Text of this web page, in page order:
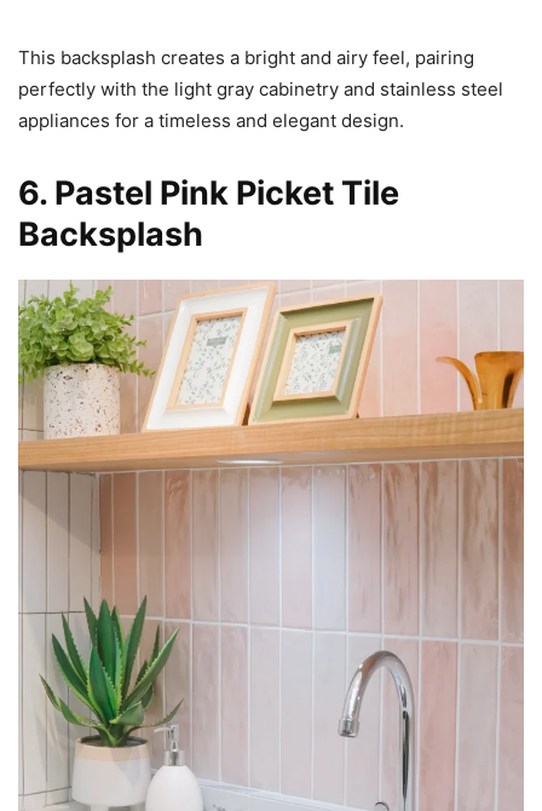
This backsplash creates a bright and airy feel, pairing
perfectly with the light gray cabinetry and stainless steel
appliances for a timeless and elegant design.
6. Pastel Pink Picket Tile
Backsplash